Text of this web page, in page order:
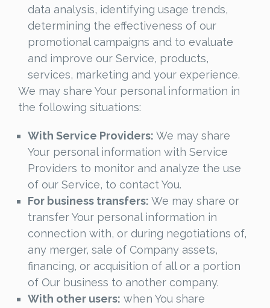
data analysis, identifying usage trends,
determining the effectiveness of our
promotional campaigns and to evaluate
and improve our Service, products,
services, marketing and your experience.
We may share Your personal information in
the following situations:
With Service Providers: We may share
Your personal information with Service
Providers to monitor and analyze the use
of our Service, to contact You.
For business transfers: We may share or
transfer Your personal information in
connection with, or during negotiations of,
any merger, sale of Company assets,
financing, or acquisition of all or a portion
of Our business to another company.
With other users: when You share